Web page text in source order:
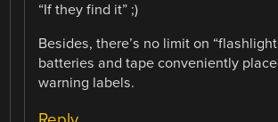
“If they find it” ;)
Besides, there’s no limit on
batteries and tape conveniently
warning labels.